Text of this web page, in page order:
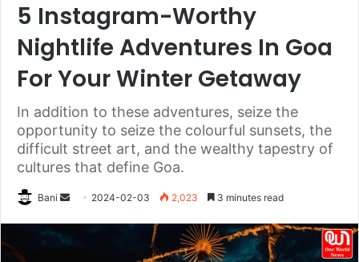
5 Instagram-Worthy
Nightlife Adventures In Goa
For Your Winter Getaway
In addition to these adventures, seize the
opportunity to seize the colourful sunsets, the
difficult street art, and the wealthy tapestry of
cultures that define Goa.
Bani
Send 2024-02-03 2,023 3 minutes read